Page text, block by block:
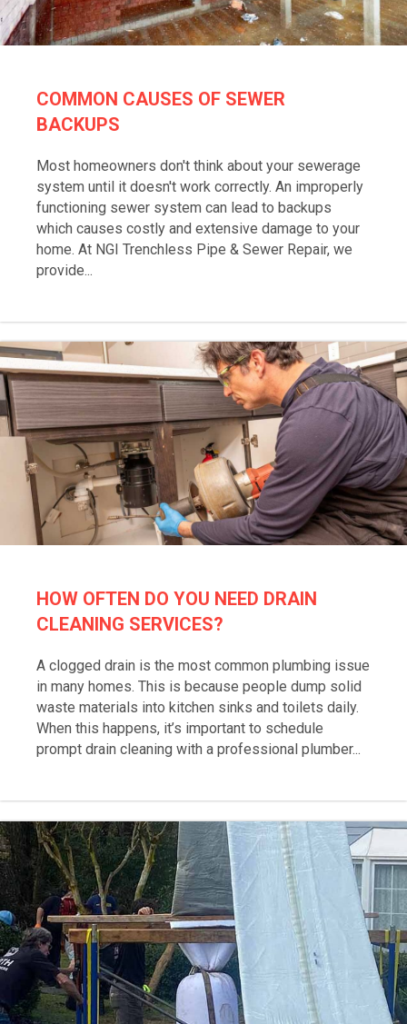
COMMON CAUSES OF SEWER
BACKUPS
Most homeowners don't think about your sewerage
system until it doesn't work correctly. An improperly
functioning sewer system can lead to backups
which causes costly and extensive damage to your
home. At NGI Trenchless Pipe & Sewer Repair, we
provide...
HOW OFTEN DO YOU NEED DRAIN
CLEANING SERVICES?
A clogged drain is the most common plumbing issue
in many homes. This is because people dump solid
waste materials into kitchen sinks and toilets daily.
When this happens, it’s important to schedule
prompt drain cleaning with a professional plumber...